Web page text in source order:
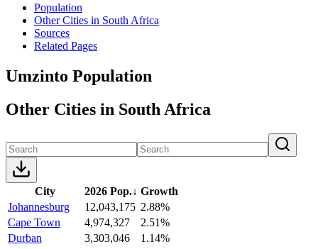
Population
Other Cities in South Africa
Sources
Related Pages
Umzinto Population
Other Cities in South Africa
City 2026 Pop.↓ Growth
Johannesburg
12,043,175 2.88%
Cape Town
4,974,327
2.51%
Durban
3,303,046
1.14%